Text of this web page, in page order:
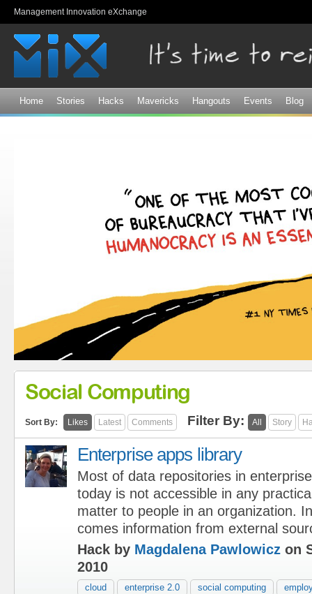
Management Innovation eXchange
Home Stories Hacks Mavericks Hangouts Events Blog
Social Computing
Sort By: Likes Latest Comments Filter By: All Story
Enterprise apps library
Most of data repositories in
today is not accessible in any
matter to people in an organization.
comes information from external
Hack by Magdalena Pawlowicz on
2010
cloud enterprise 2.0 social computing